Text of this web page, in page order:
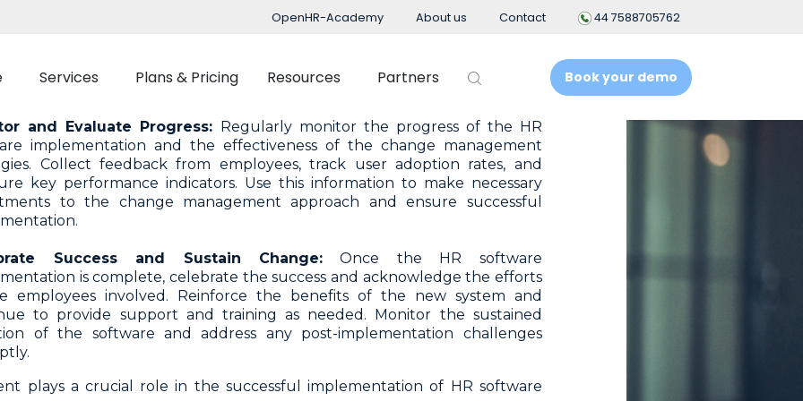
OpenHR-Academy About us Contact 44 7588705762
Time Management
Management
Talent Management
Onboarding
Learning Management System
Performance Management
Flexible Benefits
Business Intelligence
Services
Implementation
Support
OpenHR Academy
Security
Integration
Plans & Pricing Resources
Blog
Partners Book your demo
potential sources of resistance and develop strategies to mitigate them.
emphasizing the benefits and long-term value of the new HR
and Evaluate Progress: Regularly monitor the progress of the HR
implementation and the effectiveness of the change management
Collect feedback from employees, track user adoption rates, and
key performance indicators. Use this information to make necessary
to the change management approach and ensure successful
Success and Sustain Change:Once the HR software
is complete, celebrate the success and acknowledge the efforts
employees involved. Reinforce the benefits of the new system and
to provide support and training as needed. Monitor the sustained
of the software and address any post-implementation challenges
plays a crucial role in the successful implementation of HR software